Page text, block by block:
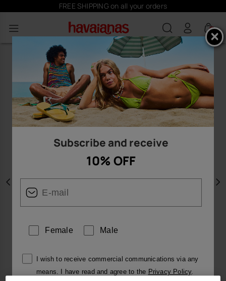
FREE SHIPPING on all your orders
0
Previous
Subscribe and receive
10% OFF
Female Male
I wish to receive commercial communications via any
means. I have read and agree to the Privacy Policy.